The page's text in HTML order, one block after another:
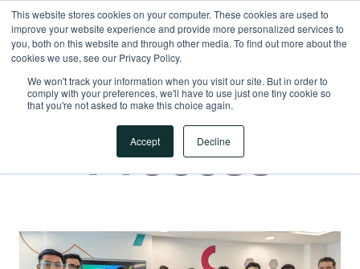
This website stores cookies on your computer. These cookies are used to
improve your website experience and provide more personalized services to
you, both on this website and through other media. To find out more about the
cookies we use, see our Privacy Policy.
We won't track your information when you visit our site. But in order to
comply with your preferences, we'll have to use just one tiny cookie so
that you're not asked to make this choice again.
Accept Decline
APPLY NOW
Hiring
Process